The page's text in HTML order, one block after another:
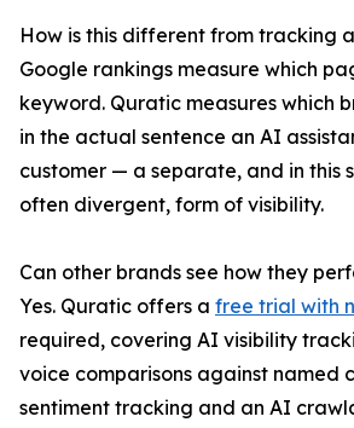
How is this different from tracking
Google rankings measure which
keyword. Quratic measures which
in the actual sentence an AI
customer — a separate, and in this
often divergent, form of visibility.
Can other brands see how they
Yes. Quratic offers a free trial with
required, covering AI visibility
voice comparisons against named
sentiment tracking and an AI